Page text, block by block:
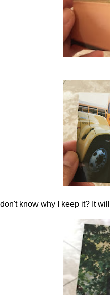
know why I keep it? It